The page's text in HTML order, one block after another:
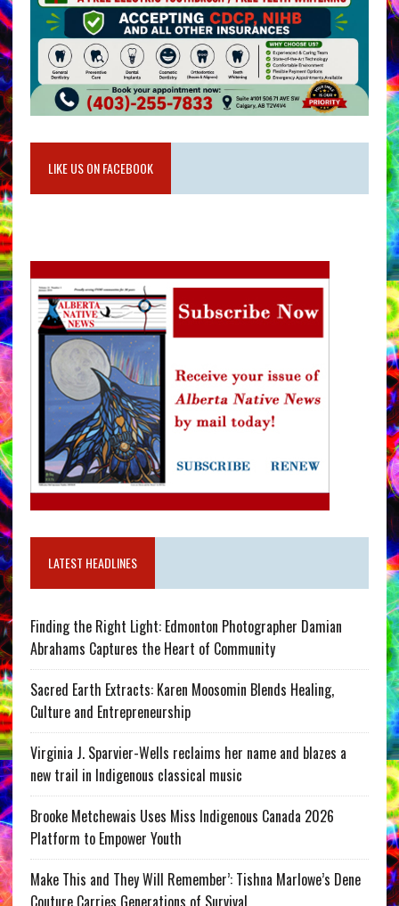
LIKE US ON FACEBOOK
LATEST HEADLINES
Finding the Right Light: Edmonton Photographer Damian
Abrahams Captures the Heart of Community
Sacred Earth Extracts: Karen Moosomin Blends Healing,
Culture and Entrepreneurship
Virginia J. Sparvier-Wells reclaims her name and blazes a
new trail in Indigenous classical music
Brooke Metchewais Uses Miss Indigenous Canada 2026
Platform to Empower Youth
Make This and They Will Remember’: Tishna Marlowe’s Dene
Couture Carries Generations of Survival